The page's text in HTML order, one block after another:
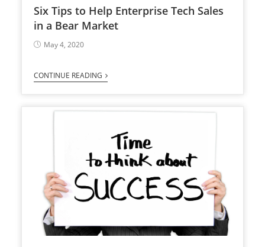
Six Tips to Help Enterprise Tech Sales
in a Bear Market
May 4, 2020
CONTINUE READING